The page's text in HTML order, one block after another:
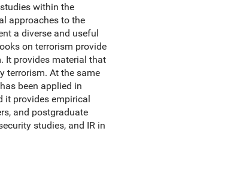
within the
approaches to the
a diverse and useful
on terrorism provide
It provides material that
terrorism. At the same
been applied in
it provides empirical
and postgraduate
studies, and IR in